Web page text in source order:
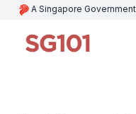
A Singapore